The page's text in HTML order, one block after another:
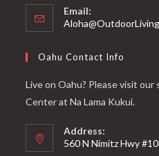
Email:
Oahu Contact Info
Live on Oahu? Please visit
Center at Na Lama Kukui.
Address:
560 N Nimitz Hwy